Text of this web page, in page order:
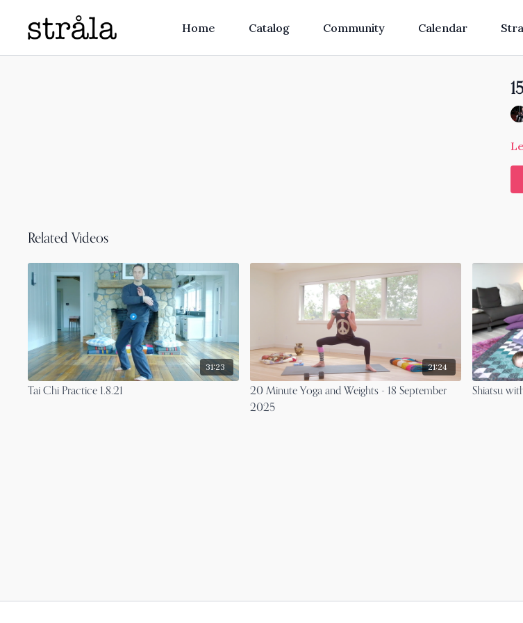
Home Catalog Community Calendar
Related Videos
31:23
Tai Chi Practice 1.8.21
21:24
20 Minute Yoga and Weights - 18 September
2025
Shiatsu